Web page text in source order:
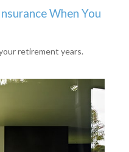
When You
retirement years.